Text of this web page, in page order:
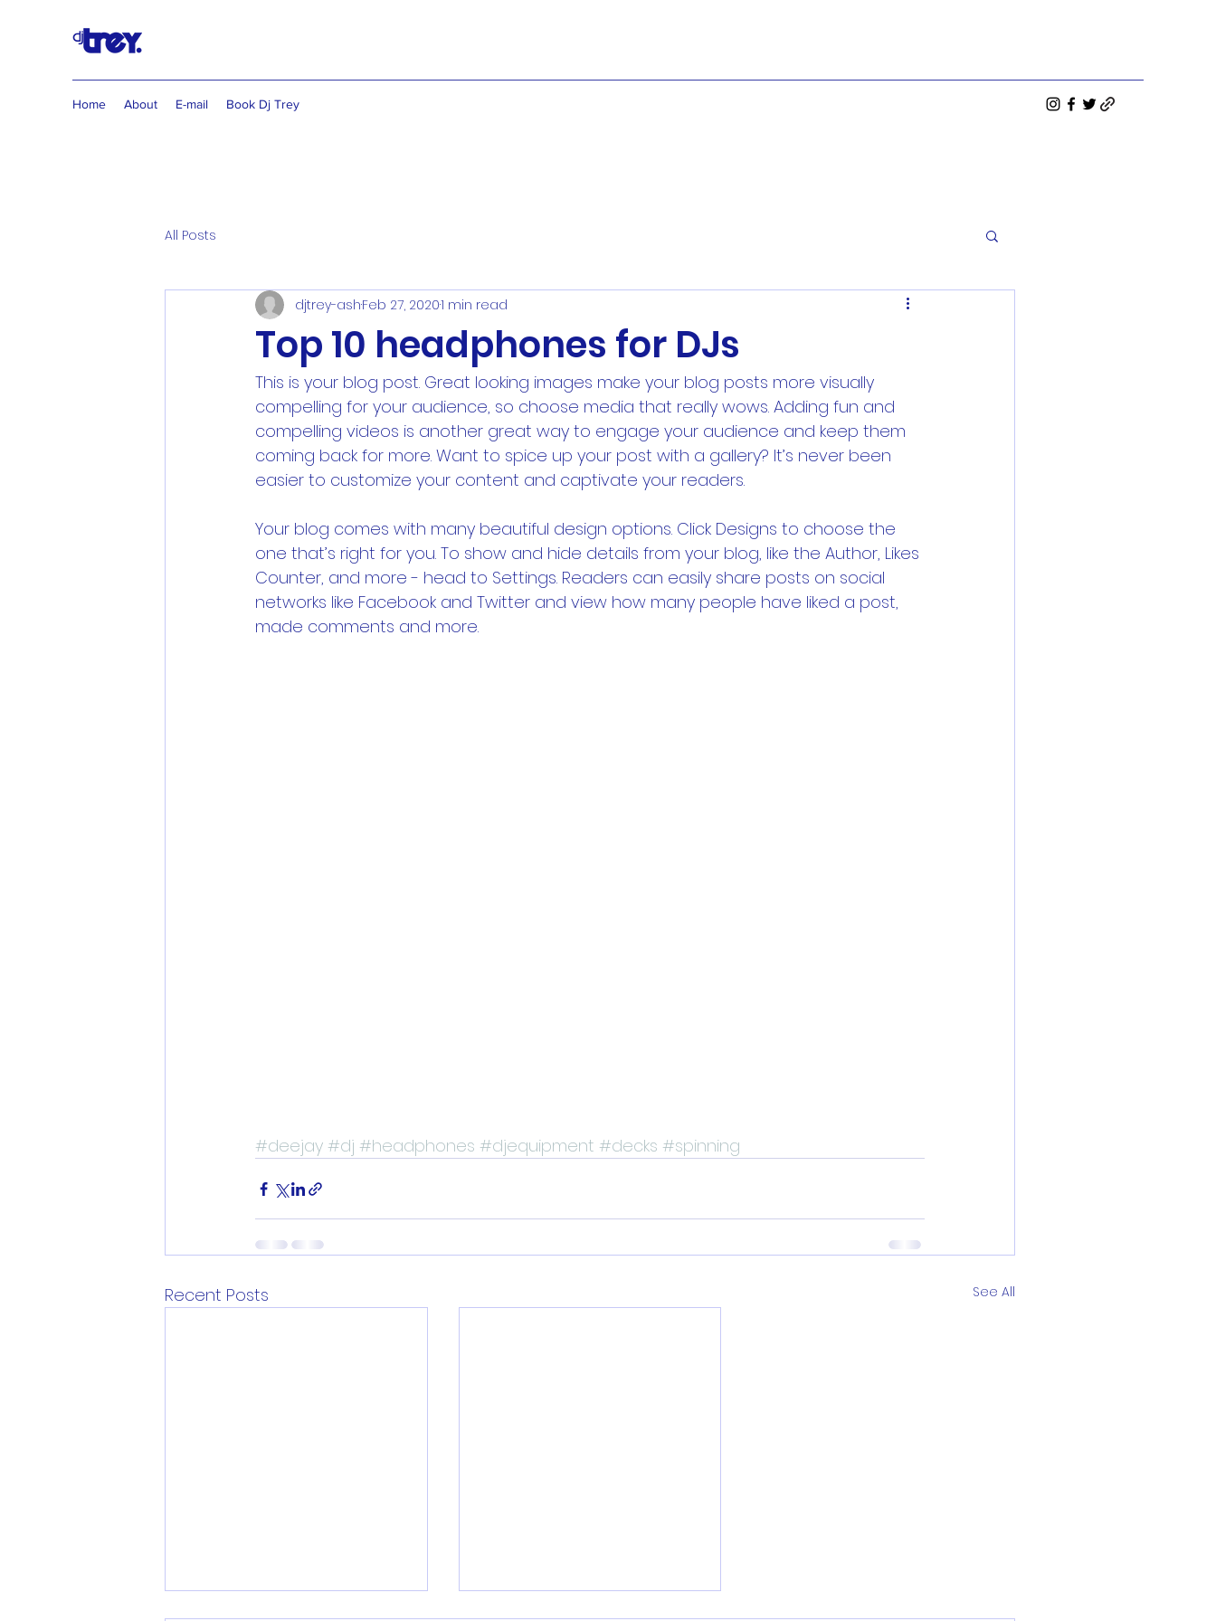
Home About E-mail Book Dj Trey
All Posts
Top 10 headphones for DJs
djtrey-ashFeb 27, 20201 min read
This is your blog post. Great looking images make your blog posts more visually
compelling for your audience, so choose media that really wows. Adding fun and
compelling videos is another great way to engage your audience and keep them
coming back for more. Want to spice up your post with a gallery? It’s never been
easier to customize your content and captivate your readers.
Your blog comes with many beautiful design options. Click Designs to choose the
one that’s right for you. To show and hide details from your blog, like the Author, Likes
Counter, and more - head to Settings. Readers can easily share posts on social
networks like Facebook and Twitter and view how many people have liked a post,
made comments and more.
#deejay #dj #headphones #djequipment #decks #spinning
Recent Posts See All